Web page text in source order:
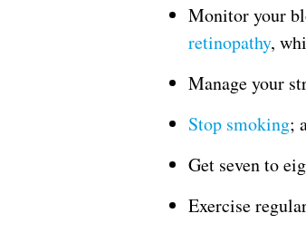
Monitor your
retinopathy,
Manage your
Stop smoking;
Get seven to
Exercise